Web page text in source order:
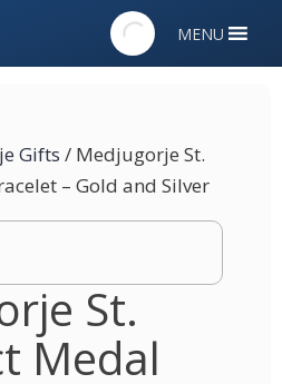
MENU
Gifts / Medjugorje St.
– Gold and Silver
St.
Medal